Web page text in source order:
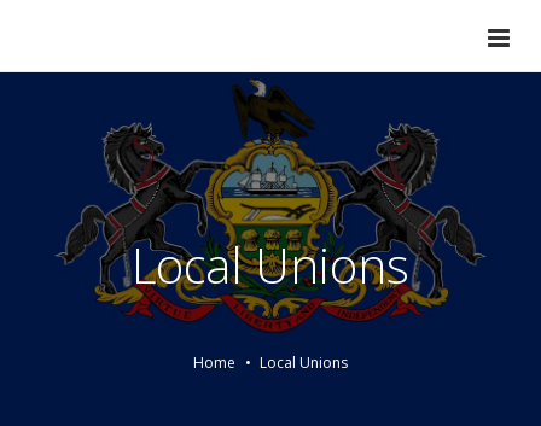
Local Unions
Home Local Unions